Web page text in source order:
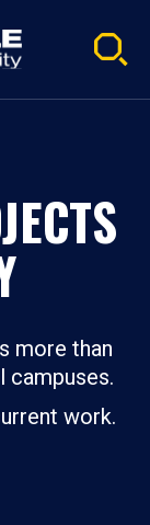
more than
campuses.
work.